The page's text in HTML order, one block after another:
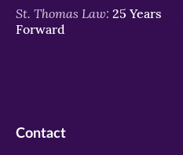
St. Thomas Law: 25 Years
Forward
Contact